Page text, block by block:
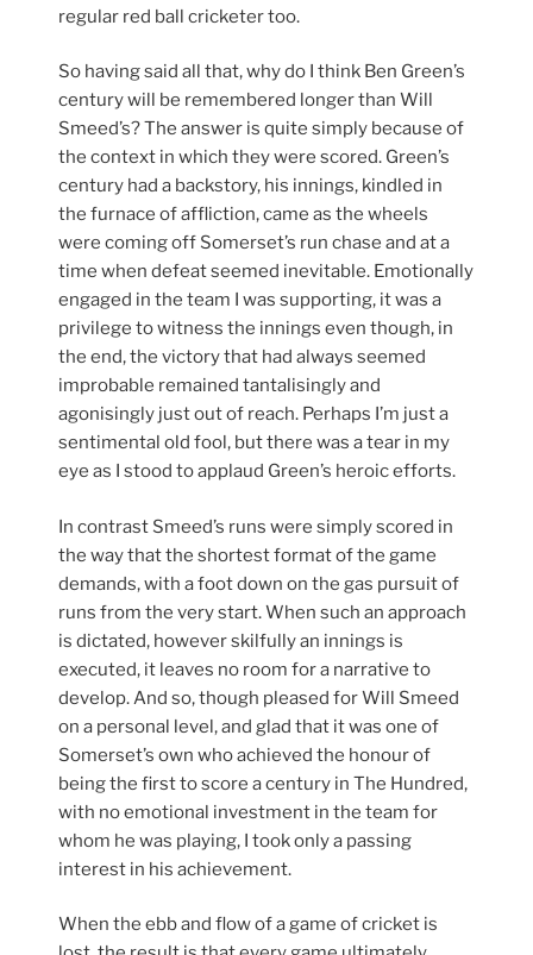
regular red ball cricketer too.
So having said all that, why do I think Ben Green’s
century will be remembered longer than Will
Smeed’s? The answer is quite simply because of
the context in which they were scored. Green’s
century had a backstory, his innings, kindled in
the furnace of affliction, came as the wheels
were coming off Somerset’s run chase and at a
time when defeat seemed inevitable. Emotionally
engaged in the team I was supporting, it was a
privilege to witness the innings even though, in
the end, the victory that had always seemed
improbable remained tantalisingly and
agonisingly just out of reach. Perhaps I’m just a
sentimental old fool, but there was a tear in my
eye as I stood to applaud Green’s heroic efforts.
In contrast Smeed’s runs were simply scored in
the way that the shortest format of the game
demands, with a foot down on the gas pursuit of
runs from the very start. When such an approach
is dictated, however skilfully an innings is
executed, it leaves no room for a narrative to
develop. And so, though pleased for Will Smeed
on a personal level, and glad that it was one of
Somerset’s own who achieved the honour of
being the first to score a century in The Hundred,
with no emotional investment in the team for
whom he was playing, I took only a passing
interest in his achievement.
When the ebb and flow of a game of cricket is